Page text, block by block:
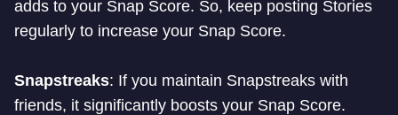
adds to your Snap Score. So, keep posting Stories
regularly to increase your Snap Score.
Snapstreaks: If you maintain Snapstreaks with
friends, it significantly boosts your Snap Score.